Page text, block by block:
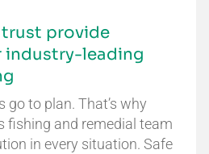
provide
leading
to plan. That’s why
fishing and remedial team
in every situation. Safe